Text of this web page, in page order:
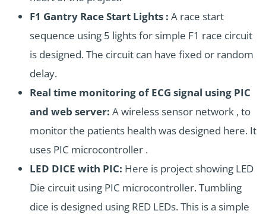
F1 Gantry Race Start Lights : A race start
sequence using 5 lights for simple F1 race circuit
is designed. The circuit can have fixed or random
delay.
Real time monitoring of ECG signal using PIC
and web server: A wireless sensor network , to
monitor the patients health was designed here. It
uses PIC microcontroller .
LED DICE with PIC: Here is project showing LED
Die circuit using PIC microcontroller. Tumbling
dice is designed using RED LEDs. This is a simple